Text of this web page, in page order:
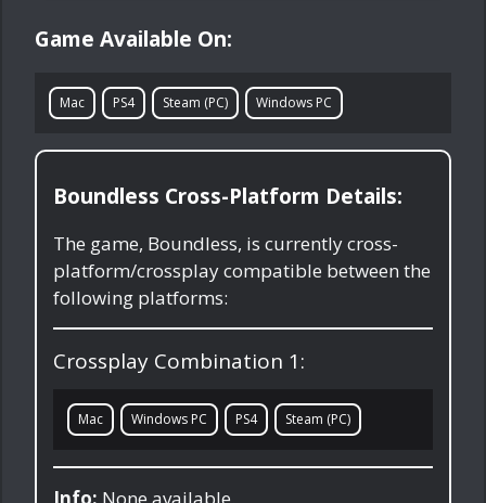
Game Available On:
Mac PS4 Steam (PC) Windows PC
Boundless Cross-Platform Details:
The game, Boundless, is currently cross-
platform/crossplay compatible between the
following platforms:
Crossplay Combination 1:
Mac Windows PC PS4 Steam (PC)